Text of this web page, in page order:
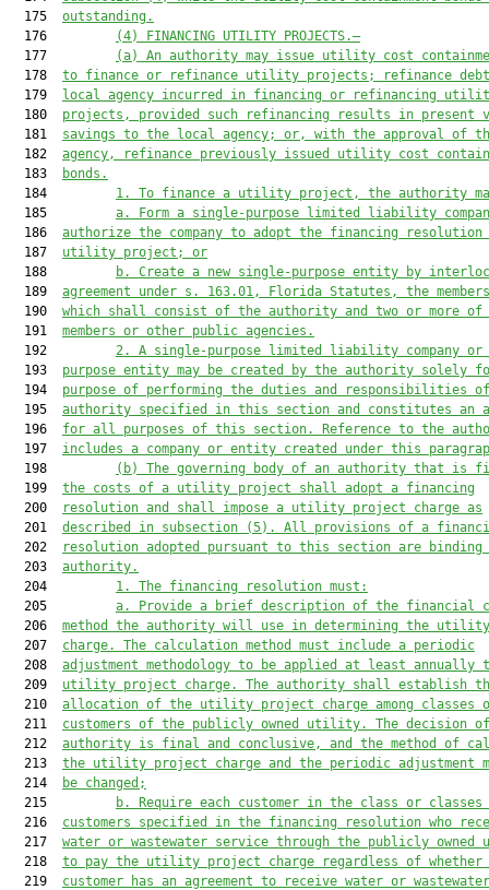
  175
outstanding.
  176
(4) FINANCING UTILITY PROJECTS.—
  177
(a) An authority may issue utility cost
  178
to finance or refinance utility projects; refinance
  179
local agency incurred in financing or refinancing
  180
projects, provided such refinancing results in present
  181
savings to the local agency; or, with the approval of
  182
agency, refinance previously issued utility cost
  183
bonds.
  184
1. To finance a utility project, the authority
  185
a. Form a single-purpose limited liability
  186
authorize the company to adopt the financing resolution
  187
utility project; or
  188
b. Create a new single-purpose entity by
  189
agreement under s. 163.01, Florida Statutes, the
  190
which shall consist of the authority and two or more
  191
members or other public agencies.
  192
2. A single-purpose limited liability company or
  193
purpose entity may be created by the authority solely
  194
purpose of performing the duties and responsibilities
  195
authority specified in this section and constitutes an
  196
for all purposes of this section. Reference to the
  197
includes a company or entity created under this
  198
(b) The governing body of an authority that is
  199
the costs of a utility project shall adopt a financing
  200
resolution and shall impose a utility project charge as
  201
described in subsection (5). All provisions of a
  202
resolution adopted pursuant to this section are binding
  203
authority.
  204
1. The financing resolution must:
  205
a. Provide a brief description of the financial
  206
method the authority will use in determining the
  207
charge. The calculation method must include a periodic
  208
adjustment methodology to be applied at least annually
  209
utility project charge. The authority shall establish
  210
allocation of the utility project charge among classes
  211
customers of the publicly owned utility. The decision
  212
authority is final and conclusive, and the method of
  213
the utility project charge and the periodic adjustment
  214
be changed;
  215
b. Require each customer in the class or classes
  216
customers specified in the financing resolution who
  217
water or wastewater service through the publicly
  218
to pay the utility project charge regardless of whether
  219
customer has an agreement to receive water or